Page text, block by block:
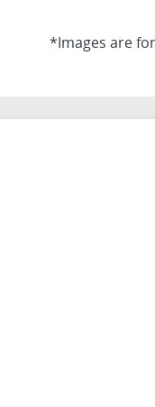
*Images are